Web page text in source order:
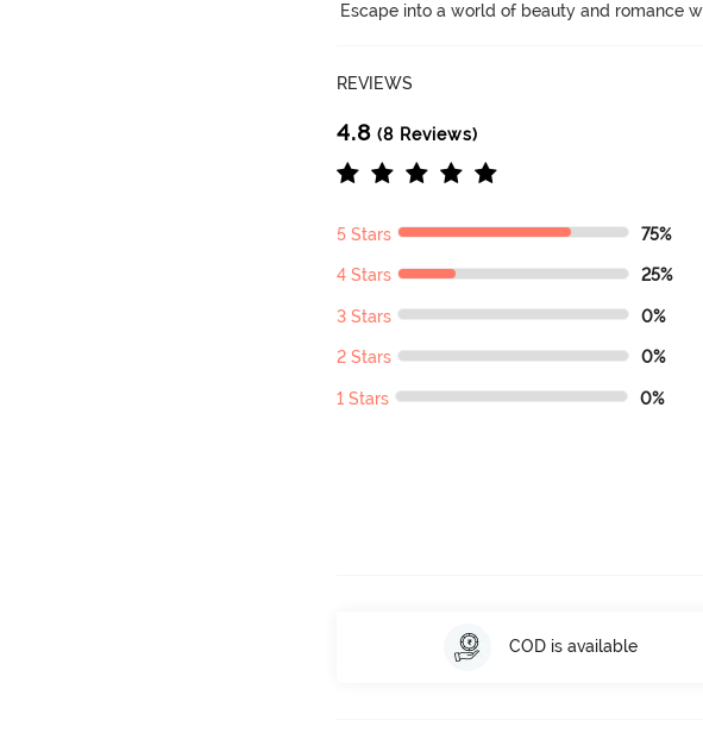
Escape into a world of beauty and romance
REVIEWS
4.8 (8 Reviews)
5 Stars 75%
4 Stars 25%
3 Stars 0%
2 Stars 0%
1 Stars 0%
COD is available